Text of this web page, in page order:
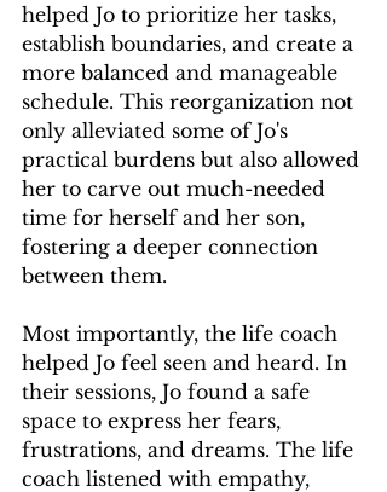
helped Jo to prioritize her tasks,
establish boundaries, and create a
more balanced and manageable
schedule. This reorganization not
only alleviated some of Jo's
practical burdens but also allowed
her to carve out much-needed
time for herself and her son,
fostering a deeper connection
between them.
Most importantly, the life coach
helped Jo feel seen and heard. In
their sessions, Jo found a safe
space to express her fears,
frustrations, and dreams. The life
coach listened with empathy,